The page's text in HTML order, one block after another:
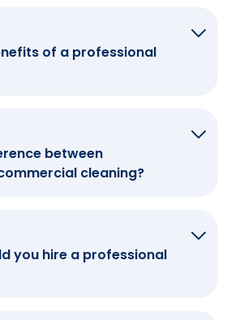
of a professional
between
cleaning?
you hire a professional